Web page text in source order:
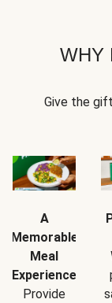
WHY
Give the
A
Memorable
Meal
Experience
Provide